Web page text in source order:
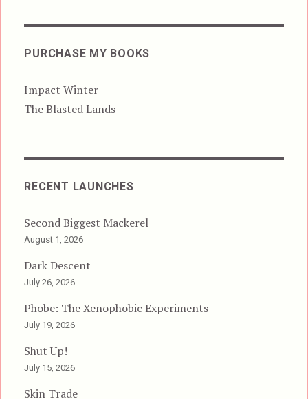
PURCHASE MY BOOKS
Impact Winter
The Blasted Lands
RECENT LAUNCHES
Second Biggest Mackerel
August 1, 2026
Dark Descent
July 26, 2026
Phobe: The Xenophobic Experiments
July 19, 2026
Shut Up!
July 15, 2026
Skin Trade